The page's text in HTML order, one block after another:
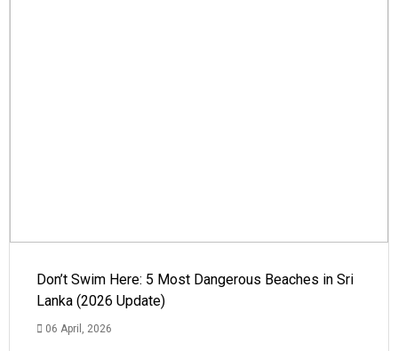
Don’t Swim Here: 5 Most Dangerous Beaches in Sri
Lanka (2026 Update)
06 April, 2026